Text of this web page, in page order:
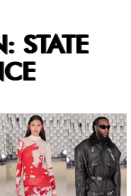
STATE